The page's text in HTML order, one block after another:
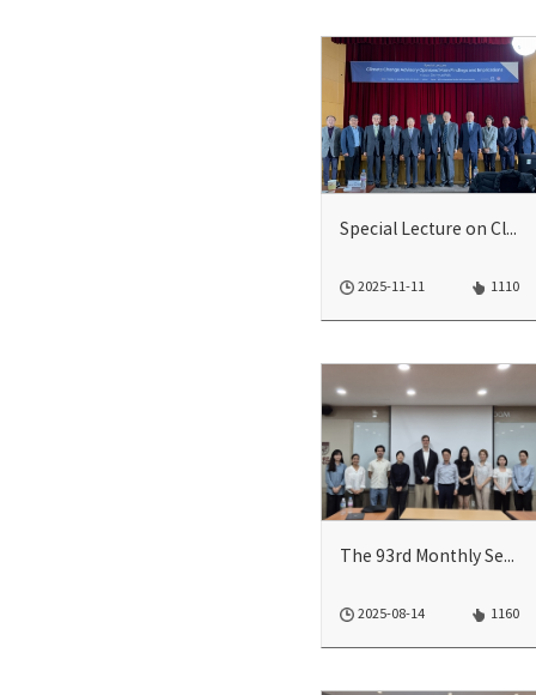
Special Lecture on Climate Change Advisory Opinions: Main Findings and Implicati...
2025-11-11 1110
The 93rd Monthly Seminar
2025-08-14 1160